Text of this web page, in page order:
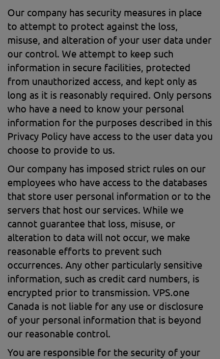
Our company has security measures in place
to attempt to protect against the loss,
misuse, and alteration of your user data under
our control. We attempt to keep such
information in secure facilities, protected
from unauthorized access, and kept only as
long as it is reasonably required. Only persons
who have a need to know your personal
information for the purposes described in this
Privacy Policy have access to the user data you
choose to provide to us.
Our company has imposed strict rules on our
employees who have access to the databases
that store user personal information or to the
servers that host our services. While we
cannot guarantee that loss, misuse, or
alteration to data will not occur, we make
reasonable efforts to prevent such
occurrences. Any other particularly sensitive
information, such as credit card numbers, is
encrypted prior to transmission. VPS.one
Canada is not liable for any use or disclosure
of your personal information that is beyond
our reasonable control.
You are responsible for the security of your